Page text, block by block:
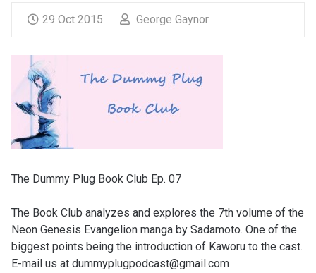
29 Oct 2015 George Gaynor
The Dummy Plug Book Club Ep. 07
The Book Club analyzes and explores the 7th volume of the
Neon Genesis Evangelion manga by Sadamoto. One of the
biggest points being the introduction of Kaworu to the cast.
E-mail us at dummyplugpodcast@gmail.com